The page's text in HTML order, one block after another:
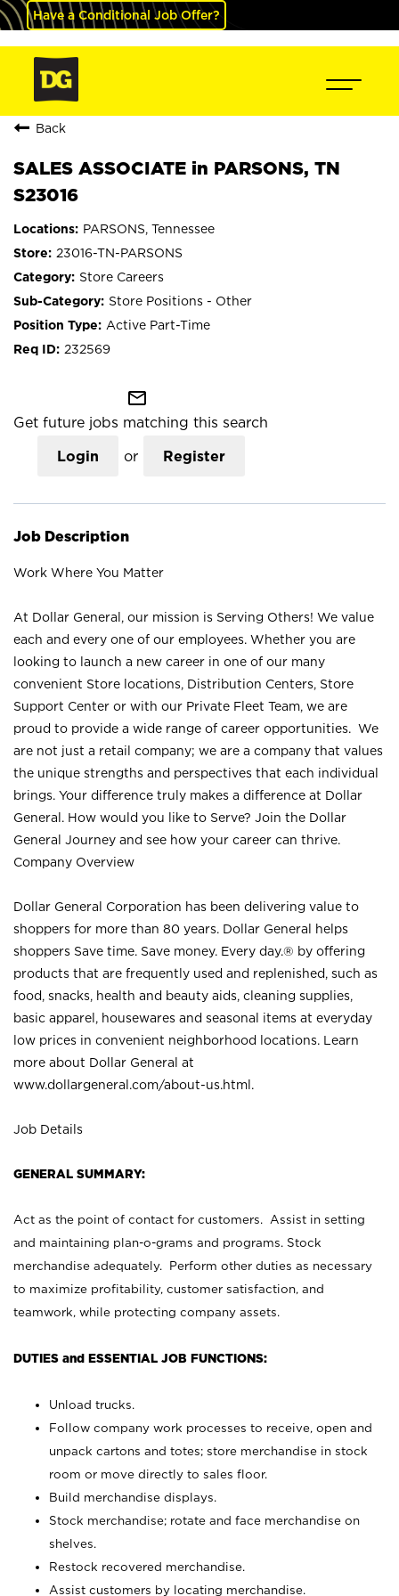
Have a Conditional Job Offer?
Back
SALES ASSOCIATE in PARSONS, TN
S23016
PARSONS, Tennessee
23016-TN-PARSONS
Store Careers
Store Positions - Other
Active Part-Time
232569
mail_outline
Get future jobs matching this search
Login or Register
Job Description
Work Where You Matter
At Dollar General, our mission is Serving Others! We value
each and every one of our employees. Whether you are
looking to launch a new career in one of our many
convenient Store locations, Distribution Centers, Store
Support Center or with our Private Fleet Team, we are
proud to provide a wide range of career opportunities. We
are not just a retail company; we are a company that values
the unique strengths and perspectives that each individual
brings. Your difference truly makes a difference at Dollar
General. How would you like to Serve? Join the Dollar
General Journey and see how your career can thrive.
Company Overview
Dollar General Corporation has been delivering value to
shoppers for more than 80 years. Dollar General helps
shoppers Save time. Save money. Every day.® by offering
products that are frequently used and replenished, such as
food, snacks, health and beauty aids, cleaning supplies,
basic apparel, housewares and seasonal items at everyday
low prices in convenient neighborhood locations. Learn
more about Dollar General at
www.dollargeneral.com/about-us.html .
Job Details
GENERAL SUMMARY:
Act as the point of contact for customers. Assist in setting
and maintaining plan-o-grams and programs. Stock
merchandise adequately. Perform other duties as necessary
to maximize profitability, customer satisfaction, and
teamwork, while protecting company assets.
DUTIES and ESSENTIAL JOB FUNCTIONS:
Unload trucks.
Follow company work processes to receive, open and
unpack cartons and totes; store merchandise in stock
room or move directly to sales floor.
Build merchandise displays.
Stock merchandise; rotate and face merchandise on
shelves.
Restock recovered merchandise.
Assist customers by locating merchandise.